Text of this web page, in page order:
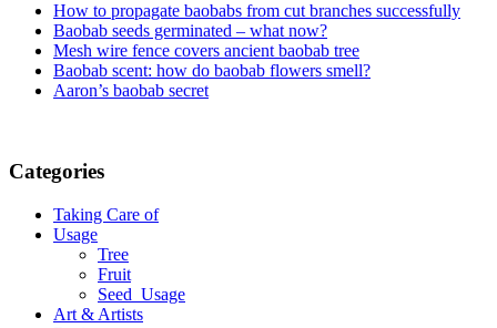
How to propagate baobabs from cut branches successfully
Baobab seeds germinated – what now?
Mesh wire fence covers ancient baobab tree
Baobab scent: how do baobab flowers smell?
Aaron’s baobab secret
Categories
Taking Care of
Usage
Tree
Fruit
Seed_Usage
Art & Artists